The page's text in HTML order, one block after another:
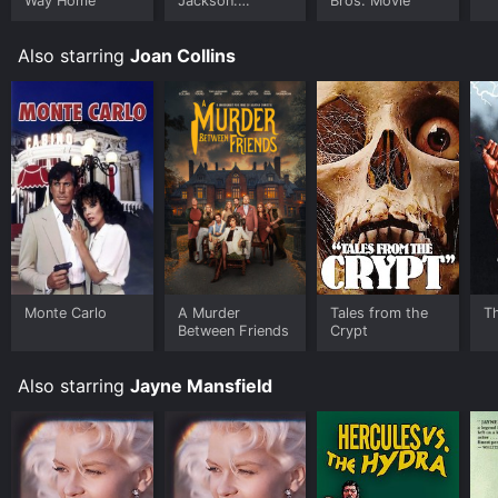
Also starring Joan Collins
Monte Carlo
A Murder
Between Friends
Tales from the
Crypt
Also starring Jayne Mansfield